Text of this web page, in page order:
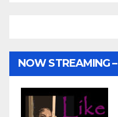
NOW STREAMING